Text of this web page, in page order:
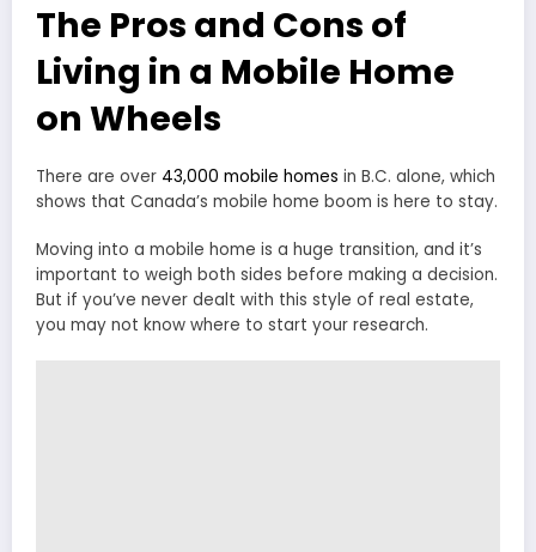
The Pros and Cons of
Living in a Mobile Home
on Wheels
There are over 43,000 mobile homes in B.C. alone, which
shows that Canada’s mobile home boom is here to stay.
Moving into a mobile home is a huge transition, and it’s
important to weigh both sides before making a decision.
But if you’ve never dealt with this style of real estate,
you may not know where to start your research.